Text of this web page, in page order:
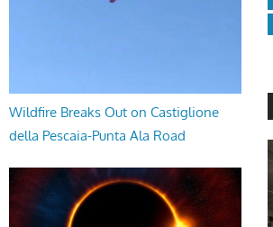
Wildfire Breaks Out on Castiglione
della Pescaia-Punta Ala Road